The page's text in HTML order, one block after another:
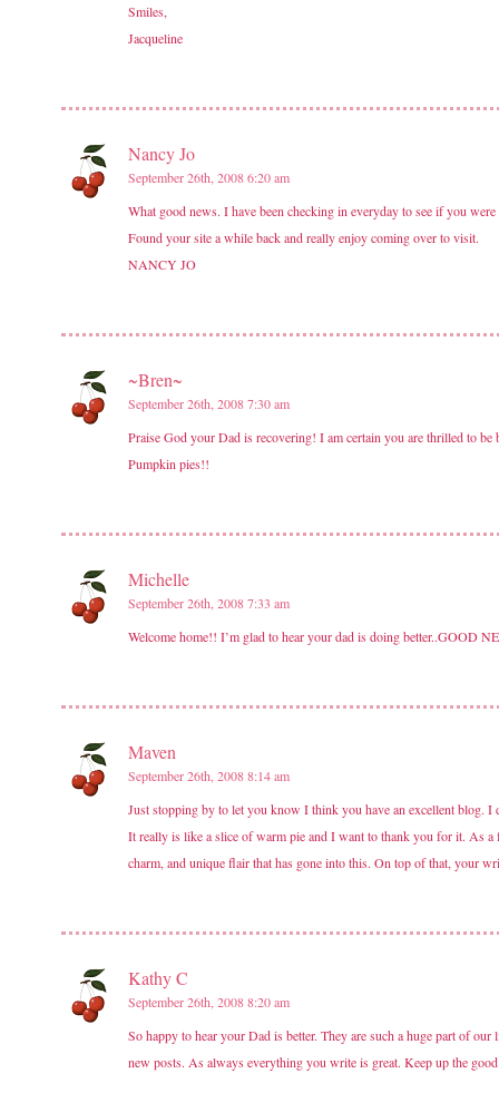
Smiles,
Jacqueline
Nancy Jo
September 26th, 2008 6:20 am
What good news. I have been checking in everyday to see if you
Found your site a while back and really enjoy coming over to visit.
NANCY JO
~Bren~
September 26th, 2008 7:30 am
Praise God your Dad is recovering! I am certain you are thrilled to
Pumpkin pies!!
Michelle
September 26th, 2008 7:33 am
Welcome home!! I’m glad to hear your dad is doing better..GOOD
Maven
September 26th, 2008 8:14 am
Just stopping by to let you know I think you have an excellent blog. I
It really is like a slice of warm pie and I want to thank you for it. As
charm, and unique flair that has gone into this. On top of that, your
Kathy C
September 26th, 2008 8:20 am
So happy to hear your Dad is better. They are such a huge part of
new posts. As always everything you write is great. Keep up the